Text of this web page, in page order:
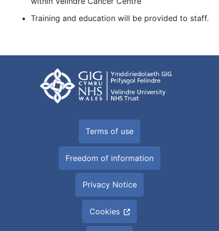
Training and education will be provided to staff.
Terms of use
Freedom of information
Privacy Notice
Cookies